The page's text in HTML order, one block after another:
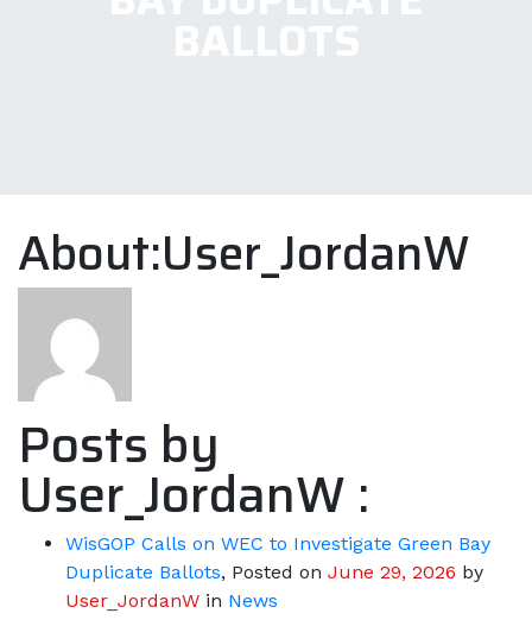
About:User_JordanW
Posts by
User_JordanW :
WisGOP Calls on WEC to Investigate Green Bay
Duplicate Ballots, Posted on June 29, 2026 by
User_JordanW in News